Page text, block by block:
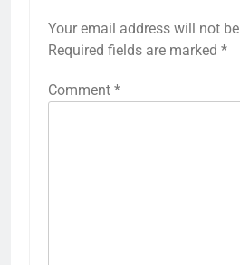
Your email address will not
Required fields are marked *
Comment *